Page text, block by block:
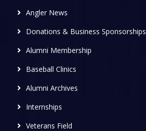
Angler News
Donations & Business Sponsorships
Alumni Membership
Baseball Clinics
Alumni Archives
Internships
Veterans Field